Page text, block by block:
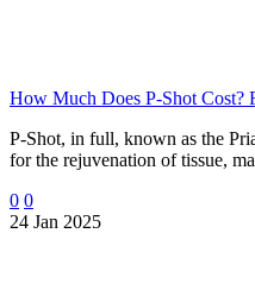
How Much Does P-Shot Cost?
P-Shot, in full, known as the
for the rejuvenation of tissue,
0 0
24 Jan 2025